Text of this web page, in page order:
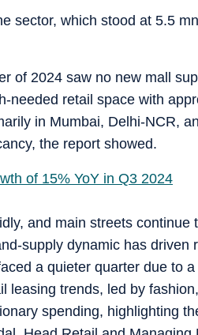
sector, which stood at 5.5
of 2024 saw no new mall
needed retail space with
in Mumbai, Delhi-NCR,
the report showed.
of 15% YoY in Q3 2024
and main streets continue
supply dynamic has driven
a quieter quarter due to
leasing trends, led by
spending, highlighting